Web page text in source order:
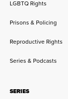
LGBTQ Rights
Prisons & Policing
Reproductive Rights
Series & Podcasts
SERIES